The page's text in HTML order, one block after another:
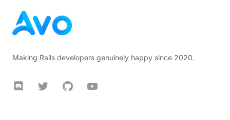
Making Rails developers genuinely happy since 2020.
DiscordTwitter GitHubYouTube